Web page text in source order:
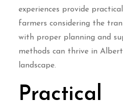
experiences provide
farmers considering the
with proper planning and
methods can thrive in
landscape.
Practical